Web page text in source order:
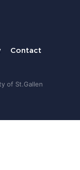
Contact
of St.Gallen